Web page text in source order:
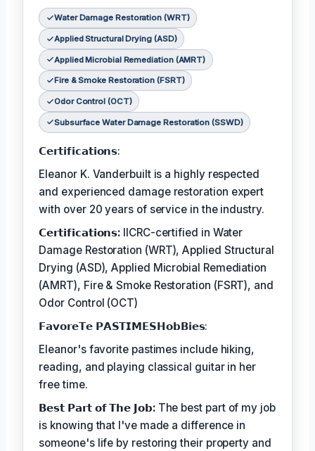
Water Damage Restoration (WRT)
Applied Structural Drying (ASD)
Applied Microbial Remediation (AMRT)
Fire & Smoke Restoration (FSRT)
Odor Control (OCT)
Subsurface Water Damage Restoration (SSWD)
𝗖𝗲𝗿𝘁𝗶𝗳𝗶𝗰𝗮𝘁𝗶𝗼𝗻𝘀:
Eleanor K. Vanderbuilt is a highly respected
and experienced damage restoration expert
with over 20 years of service in the industry.
𝗖𝗲𝗿𝘁𝗶𝗳𝗶𝗰𝗮𝘁𝗶𝗼𝗻𝘀: IICRC-certified in Water
Damage Restoration (WRT), Applied Structural
Drying (ASD), Applied Microbial Remediation
(AMRT), Fire & Smoke Restoration (FSRT), and
Odor Control (OCT)
𝗙𝗮𝘃𝗼𝗿𝗲𝗧𝗲 𝗣𝗔𝗦𝗧𝗜𝗠𝗘𝗦𝗛𝗼𝗯𝗕𝗶𝗲𝘀:
Eleanor's favorite pastimes include hiking,
reading, and playing classical guitar in her
free time.
𝗕𝗲𝘀𝘁 𝗣𝗮𝗿𝘁 𝗼𝗳 𝗧𝗵𝗲 𝗝𝗼𝗯:The best part of my job
is knowing that I've made a difference in
someone's life by restoring their property and